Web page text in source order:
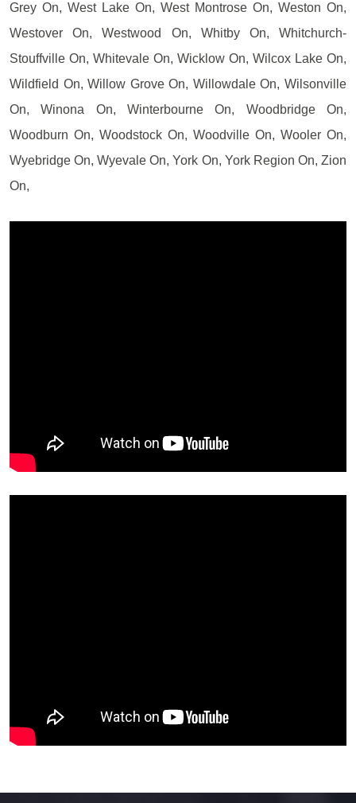
Grey On, West Lake On, West Montrose On, Weston On,
Westover On, Westwood On, Whitby On, Whitchurch-
Stouffville On, Whitevale On, Wicklow On, Wilcox Lake On,
Wildfield On, Willow Grove On, Willowdale On, Wilsonville
On, Winona On, Winterbourne On, Woodbridge On,
Woodburn On, Woodstock On, Woodville On, Wooler On,
Wyebridge On, Wyevale On, York On, York Region On, Zion
On,